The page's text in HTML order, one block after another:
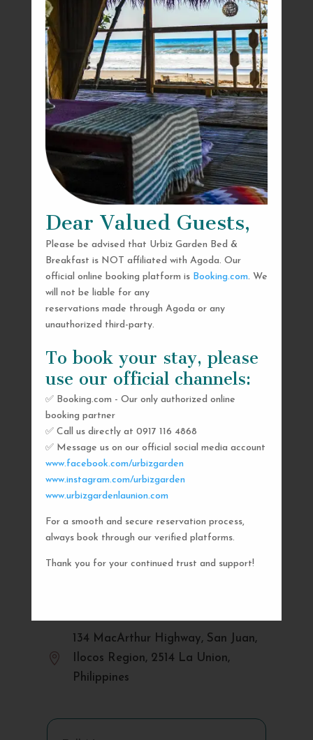
Dear Valued Guests,
Please be advised that Urbiz Garden Bed &
Breakfast is NOT affiliated with Agoda. Our
official online booking platform is Booking.com. We
will not be liable for any
reservations made through Agoda or any
unauthorized third-party.
To book your stay, please
use our official channels:
✅ Booking.com - Our only authorized online
booking partner
✅ Call us directly at 0917 116 4868
✅ Message us on our official social media account
www.facebook.com/urbizgarden
www.instagram.com/urbizgarden
www.urbizgardenlaunion.com
For a smooth and secure reservation process,
always book through our verified platforms.
Thank you for your continued trust and support!
SEND US A MESSAGE
AND WE’LL GET
BACK TO YOU
SHORTLY
 urbizgardencollective.lu@gmail.com

134 MacArthur Highway, San Juan,
Ilocos Region, 2514 La Union,
Philippines